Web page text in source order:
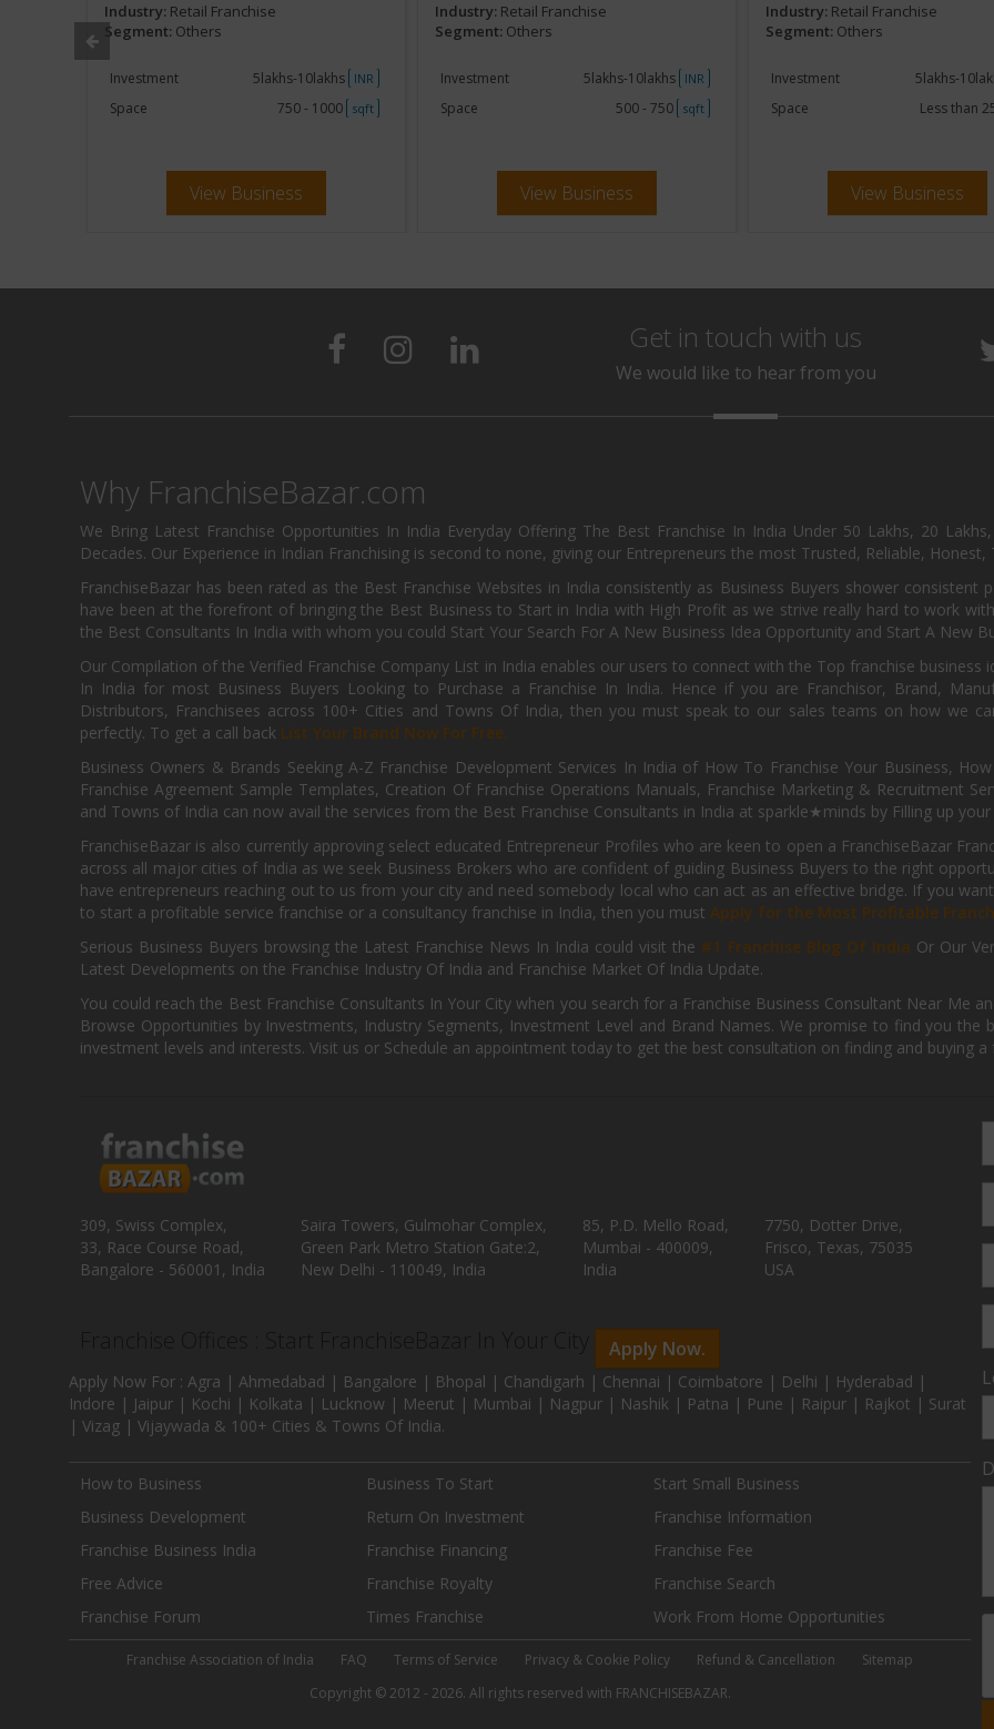
Industry: Retail Franchise
Segment: Others
Investment 5lakhs-10lakhs INR
Space 750 - 1000 sqft
View Business
Industry: Retail Franchise
Segment: Others
Investment 5lakhs-10lakhs INR
Space 500 - 750 sqft
View Business
Industry: Retail Franchise
Segment: Others
Investment 5lakhs-
Space Less than
View Business
Get in touch with us
We would like to hear from you
Why FranchiseBazar.com
We Bring Latest Franchise Opportunities In India Everyday Offering The Best Franchise In India Under 50 Lakhs, 20
Decades. Our Experience in Indian Franchising is second to none, giving our Entrepreneurs the most Trusted, Reliable, Honest,
FranchiseBazar has been rated as the Best Franchise Websites in India consistently as Business Buyers shower
have been at the forefront of bringing the Best Business to Start in India with High Profit as we strive really hard to work
the Best Consultants In India with whom you could Start Your Search For A New Business Idea Opportunity and Start A New
Our Compilation of the Verified Franchise Company List in India enables our users to connect with the Top franchise business
In India for most Business Buyers Looking to Purchase a Franchise In India. Hence if you are Franchisor, Brand,
Distributors, Franchisees across 100+ Cities and Towns Of India, then you must speak to our sales teams on how we
perfectly. To get a call back List Your Brand Now For Free.
Business Owners & Brands Seeking A-Z Franchise Development Services In India of How To Franchise Your Business,
Franchise Agreement Sample Templates, Creation Of Franchise Operations Manuals, Franchise Marketing & Recruitment
and Towns of India can now avail the services from the Best Franchise Consultants in India at sparkle★minds by Filling up your
FranchiseBazar is also currently approving select educated Entrepreneur Profiles who are keen to open a FranchiseBazar
across all major cities of India as we seek Business Brokers who are confident of guiding Business Buyers to the right
have entrepreneurs reaching out to us from your city and need somebody local who can act as an effective bridge. If you
to start a profitable service franchise or a consultancy franchise in India, then you must Apply for the Most Profitable
Serious Business Buyers browsing the Latest Franchise News In India could visit the #1 Franchise Blog Of India Or Our
Latest Developments on the Franchise Industry Of India and Franchise Market Of India Update.
You could reach the Best Franchise Consultants In Your City when you search for a Franchise Business Consultant Near Me
Browse Opportunities by Investments, Industry Segments, Investment Level and Brand Names. We promise to find you
investment levels and interests. Visit us or Schedule an appointment today to get the best consultation on finding and buying a
309, Swiss Complex,
33, Race Course Road,
Bangalore - 560001, India
Saira Towers, Gulmohar Complex,
Green Park Metro Station Gate:2,
New Delhi - 110049, India
85, P.D. Mello Road,
Mumbai - 400009,
India
7750, Dotter Drive,
Frisco, Texas, 75035
USA
Apply Now.
Apply Now For : Agra | Ahmedabad | Bangalore | Bhopal | Chandigarh | Chennai | Coimbatore | Delhi | Hyderabad |
Indore | Jaipur | Kochi | Kolkata | Lucknow | Meerut | Mumbai | Nagpur | Nashik | Patna | Pune | Raipur | Rajkot | Surat
| Vizag | Vijaywada & 100+ Cities & Towns Of India.
How to Business Business To Start
Start Small Business
Business Development
Return On Investment
Franchise Information
Franchise Business India
Franchise Financing
Franchise Fee
Free Advice
Franchise Royalty
Franchise Search
Franchise Forum
Times Franchise Work From Home Opportunities
Franchise Association of India FAQ Terms of Service Privacy & Cookie Policy Refund & Cancellation
Sitemap
Copyright © 2012 - 2026. All rights reserved with FRANCHISEBAZAR.